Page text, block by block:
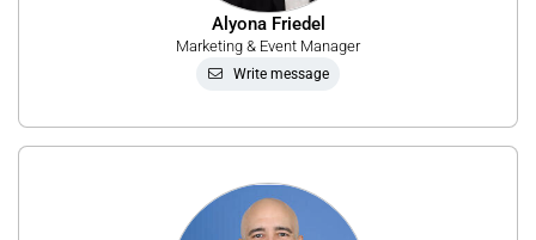
Alyona Friedel
Marketing & Event Manager
Write message